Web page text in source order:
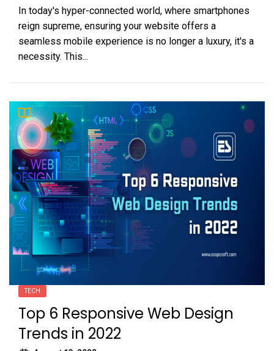
In today's hyper-connected world, where smartphones
reign supreme, ensuring your website offers a
seamless mobile experience is no longer a luxury, it's a
necessity. This...
TECH
Top 6 Responsive Web Design
Trends in 2022